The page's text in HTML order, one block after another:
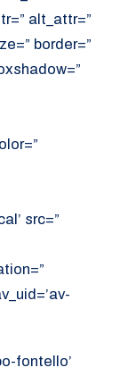
alt_attr=”
border=”
src=”
fontello’